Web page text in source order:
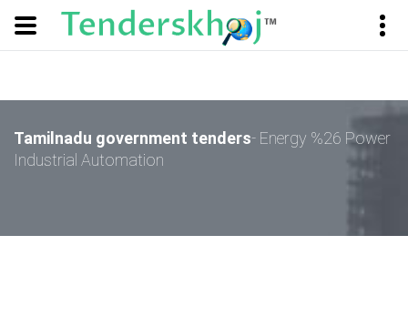
Tamilnadu government tenders- Energy %26 Power
Industrial Automation